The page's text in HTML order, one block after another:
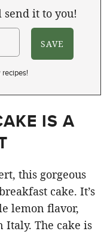
it to you!
IS A
this gorgeous
cake. It’s
lemon flavor,
The cake is